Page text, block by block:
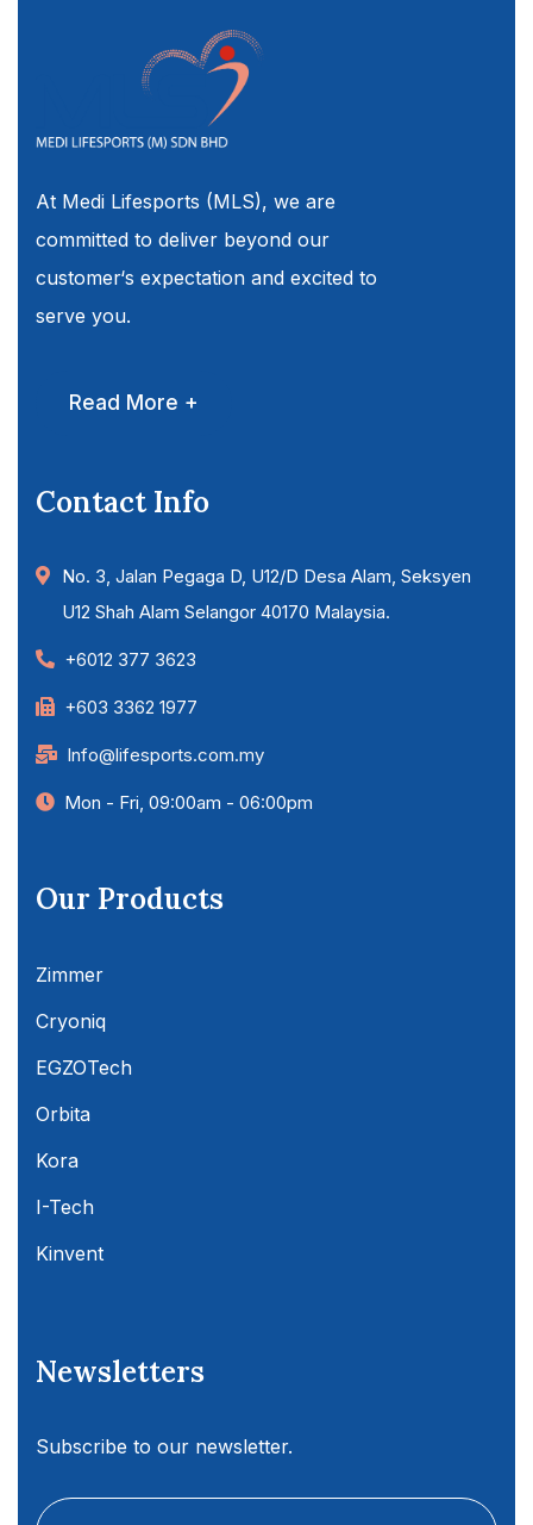
At Medi Lifesports (MLS), we are
committed to deliver beyond our
customer‘s expectation and excited to
serve you.
Read More +
Contact Info
No. 3, Jalan Pegaga D, U12/D Desa Alam, Seksyen
U12 Shah Alam Selangor 40170 Malaysia.
+6012 377 3623
+603 3362 1977
Info@lifesports.com.my
Mon - Fri, 09:00am - 06:00pm
Our Products
Zimmer
Cryoniq
EGZOTech
Orbita
Kora
I-Tech
Kinvent
Newsletters
Subscribe to our newsletter.